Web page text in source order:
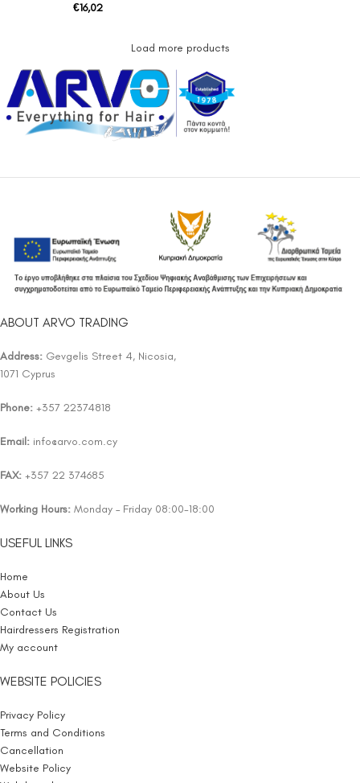
€16,02
Load more products
ABOUT ARVO TRADING
Address: Gevgelis Street 4, Nicosia,
1071 Cyprus
Phone: +357 22374818
Email: info@arvo.com.cy
FAX: +357 22 374685
Working Hours: Monday – Friday 08:00-18:00
USEFUL LINKS
Home
About Us
Contact Us
Hairdressers Registration
My account
WEBSITE POLICIES
Privacy Policy
Terms and Conditions
Cancellation
Website Policy